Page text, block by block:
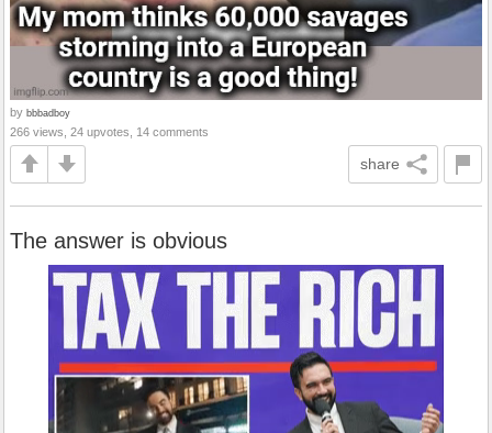
by bbbadboy
266 views, 24 upvotes, 14 comments
share
The answer is obvious